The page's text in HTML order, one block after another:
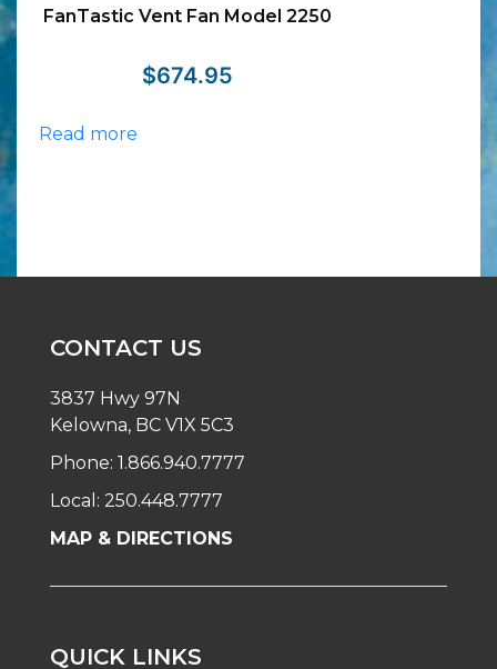
FanTastic Vent Fan Model 2250
$674.95
Read more
CONTACT US
3837 Hwy 97N
Kelowna, BC V1X 5C3
Phone: 1.866.940.7777
Local: 250.448.7777
MAP & DIRECTIONS
QUICK LINKS